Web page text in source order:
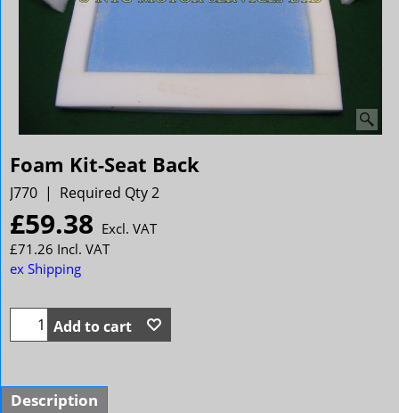
Foam Kit-Seat Back
J770 Required Qty 2
£59.38 Excl. VAT
£71.26 Incl. VAT
ex Shipping
Add to cart
Description